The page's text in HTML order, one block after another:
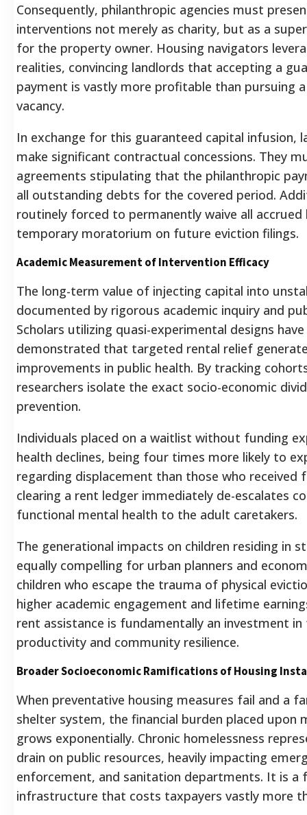
Consequently, philanthropic agencies must
interventions not merely as charity, but as a
for the property owner. Housing navigators
realities, convincing landlords that accepting a
payment is vastly more profitable than pursuing
vacancy.
In exchange for this guaranteed capital infusion,
make significant contractual concessions. They
agreements stipulating that the philanthropic
all outstanding debts for the covered period.
routinely forced to permanently waive all
temporary moratorium on future eviction filings.
Academic Measurement of Intervention Efficacy
The long-term value of injecting capital into
documented by rigorous academic inquiry and
Scholars utilizing quasi-experimental designs
demonstrated that targeted rental relief
improvements in public health. By tracking
researchers isolate the exact socio-economic
prevention.
Individuals placed on a waitlist without funding
health declines, being four times more likely to
regarding displacement than those who received
clearing a rent ledger immediately de-escalates
functional mental health to the adult caretakers.
The generational impacts on children residing in
equally compelling for urban planners and
children who escape the trauma of physical
higher academic engagement and lifetime
rent assistance is fundamentally an investment
productivity and community resilience.
Broader Socioeconomic Ramifications of Housing
When preventative housing measures fail and a
shelter system, the financial burden placed upon
grows exponentially. Chronic homelessness
drain on public resources, heavily impacting
enforcement, and sanitation departments. It is a
infrastructure that costs taxpayers vastly more